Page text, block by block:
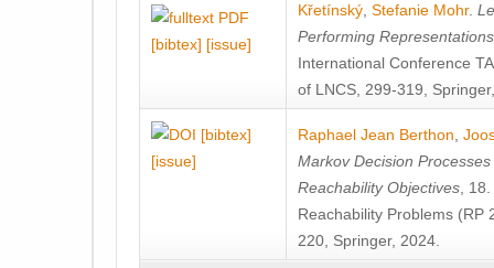
[bibtex] [issue]
Křetínský Stefanie Mohr.
Performing
International Conference
of LNCS, 299-319,
[bibtex]
[issue]
Raphael Jean Berthon
Markov Decision
Reachability Objectives ,
Reachability Problems (RP
220, Springer, 2024.